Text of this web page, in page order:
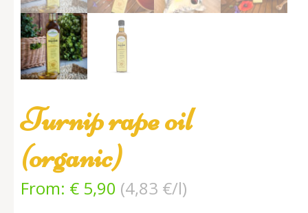
Turnip rape oil
(organic)
From: € 5,90 (4,83 €/l)